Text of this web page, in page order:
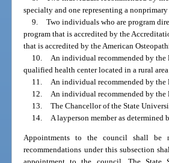
specialty and one representing a nonprimary
9. Two individuals who are program
program that is accredited by the
that is accredited by the American
10.
An individual recommended by the
qualified health center located in a rural
11.
An individual recommended by
12.
An individual recommended by
13. The Chancellor of the State
14.
A layperson member as determined
Appointments to the council shall be
recommendations under this subsection